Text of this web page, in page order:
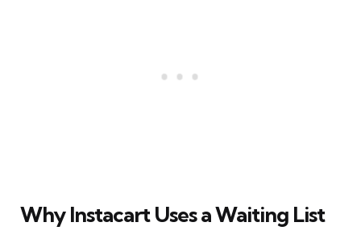
Why Instacart Uses a Waiting List